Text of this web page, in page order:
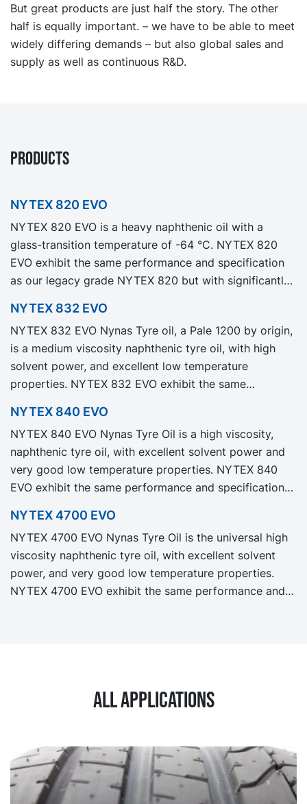
But great products are just half the story. The other
half is equally important. – we have to be able to meet
widely differing demands – but also global sales and
supply as well as continuous R&D.
PRODUCTS
NYTEX 820 EVO
NYTEX 820 EVO is a heavy naphthenic oil with a
glass-transition temperature of -64 °C. NYTEX 820
EVO exhibit the same performance and specification
as our legacy grade NYTEX 820 but with significantly
NYTEX 832 EVO
NYTEX 832 EVO Nynas Tyre oil, a Pale 1200 by origin,
is a medium viscosity naphthenic tyre oil, with high
solvent power, and excellent low temperature
properties. NYTEX 832 EVO exhibit the same
NYTEX 832 but with significantly reduced Product
Carbon Footprint, PCF.
NYTEX 840 EVO
NYTEX 840 EVO Nynas Tyre Oil is a high viscosity,
naphthenic tyre oil, with excellent solvent power and
very good low temperature properties. NYTEX 840
EVO exhibit the same performance and specification
reduced Product Carbon Footprint, PCF.
NYTEX 4700 EVO
NYTEX 4700 EVO Nynas Tyre Oil is the universal high
viscosity naphthenic tyre oil, with excellent solvent
power, and very good low temperature properties.
NYTEX 4700 EVO exhibit the same performance and
All applications